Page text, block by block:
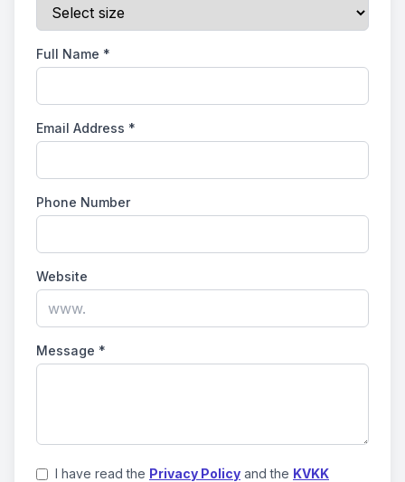
Full Name *
Email Address *
Phone Number
Website
Message *
I have read the Privacy Policy and the KVKK